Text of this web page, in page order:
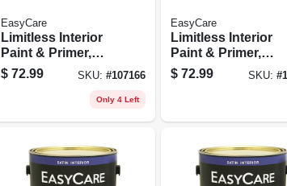
EasyCare
Limitless Interior
Paint & Primer,
Neutral Base
Eggshell Acrylic
$ 72.99 SKU:#107166
Only 4 Left
EasyCare
Limitless Interior
Paint & Primer,
Pastel Base
Eggshell Acrylic
$ 72.99 SKU: #